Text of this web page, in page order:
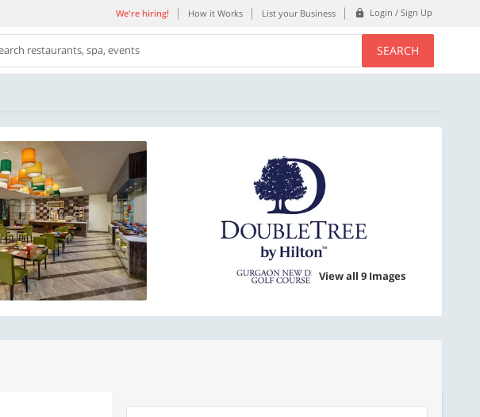
We're hiring! How it Works List your Business Login / Sign Up
restaurants, spa, events SEARCH
View all 9 Images